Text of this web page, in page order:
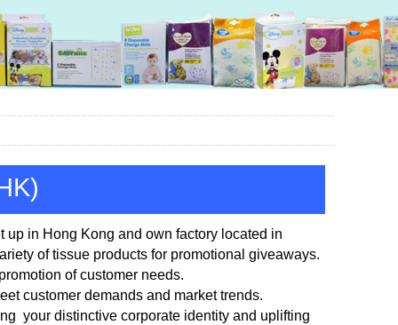
up in Hong Kong and own factory located in
of tissue products for promotional giveaways.
of customer needs.
customer demands and market trends.
your distinctive corporate identity and uplifting